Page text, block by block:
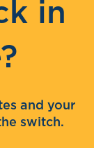
in
and your
switch.